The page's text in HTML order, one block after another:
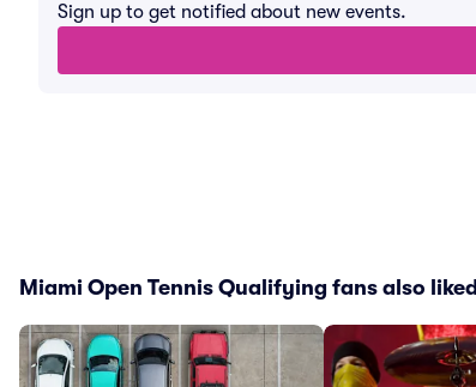
Sign up to get notified about new events.
Miami Open Tennis Qualifying fans also liked